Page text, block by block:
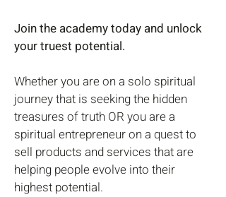
Join the academy today and unlock
your truest potential.
Whether you are on a solo spiritual
journey that is seeking the hidden
treasures of truth OR you are a
spiritual entrepreneur on a quest to
sell products and services that are
helping people evolve into their
highest potential.